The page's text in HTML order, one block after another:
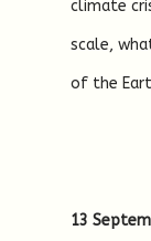
climate
scale,
of the
13